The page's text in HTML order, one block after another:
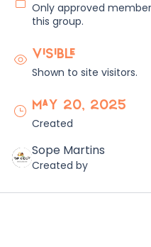
Only approved
this group.
Visible
Shown to site visitors.
May 20, 2025
Created
Sope Martins
Created by